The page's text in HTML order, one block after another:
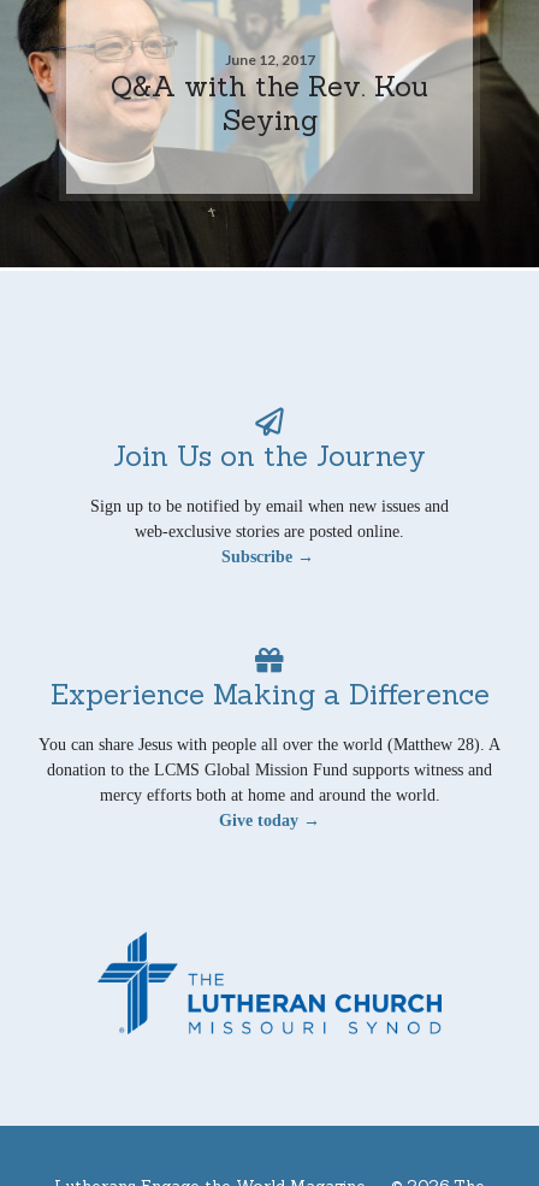
June 12, 2017
Q&A with the Rev. Kou
Seying
Join Us on the Journey
Sign up to be notified by email when new issues and
web-exclusive stories are posted online.
Subscribe →
Experience Making a Difference
You can share Jesus with people all over the world (Matthew 28). A
donation to the LCMS Global Mission Fund supports witness and
mercy efforts both at home and around the world.
Give today →